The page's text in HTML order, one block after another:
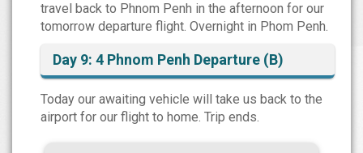
travel back to Phnom Penh in the afternoon for our
tomorrow departure flight. Overnight in Phom Penh.
Day 9: 4 Phnom Penh Departure (B)
Today our awaiting vehicle will take us back to the
airport for our flight to home. Trip ends.